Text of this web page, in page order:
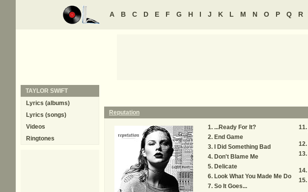
A B C D E F G H I J K L M N O P Q R
Reputation
...Ready For It?
End Game
I Did Something Bad
Don't Blame Me
Delicate
Look What You Made Me Do
So It Goes...
TAYLOR SWIFT
Lyrics (albums)
Lyrics (songs)
Videos
Ringtones